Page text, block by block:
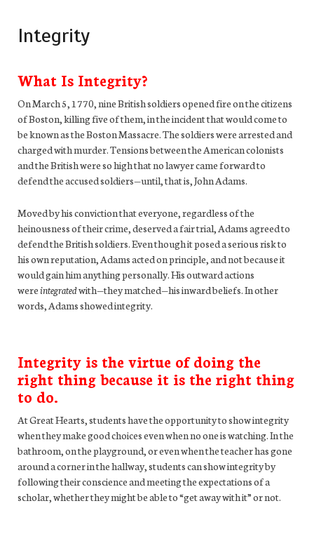
Integrity
What Is Integrity?
On March 5, 1770, nine British soldiers opened fire on the citizens
of Boston, killing five of them, in the incident that would come to
be known as the Boston Massacre. The soldiers were arrested and
charged with murder. Tensions between the American colonists
and the British were so high that no lawyer came forward to
defend the accused soldiers—until, that is, John Adams.
Moved by his conviction that everyone, regardless of the
heinousness of their crime, deserved a fair trial, Adams agreed to
defend the British soldiers. Even though it posed a serious risk to
his own reputation, Adams acted on principle, and not because it
would gain him anything personally. His outward actions
wereintegratedwith—they matched—his inward beliefs. In other
words, Adams showed integrity.
Integrity is the virtue of doing the
right thing because it is the right thing
to do.
At Great Hearts, students have the opportunity to show integrity
when they make good choices even when no one is watching. In the
bathroom, on the playground, or even when the teacher has gone
around a corner in the hallway, students can show integrity by
following their conscience and meeting the expectations of a
scholar, whether they might be able to “get away with it” or not.